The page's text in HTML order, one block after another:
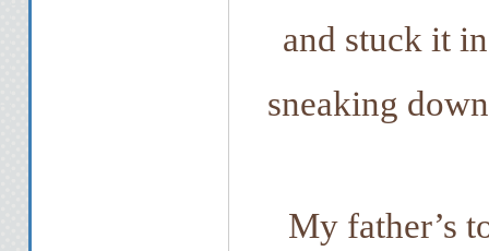
and stuck it
sneaking
My father’s